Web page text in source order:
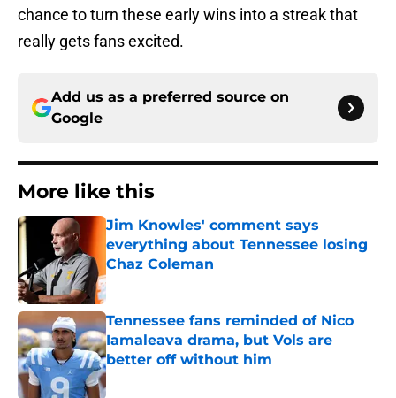
chance to turn these early wins into a streak that
really gets fans excited.
Add us as a preferred source on
Google
More like this
Jim Knowles' comment says
everything about Tennessee losing
Chaz Coleman
Published by on Invalid Date
Tennessee fans reminded of Nico
Iamaleava drama, but Vols are
better off without him
Published by on Invalid Date